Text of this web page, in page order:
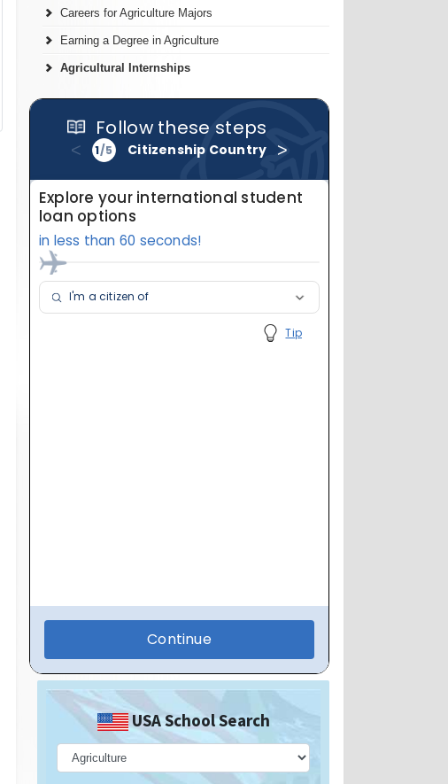
Careers for Agriculture Majors
Earning a Degree in Agriculture
Agricultural Internships
USA School Search